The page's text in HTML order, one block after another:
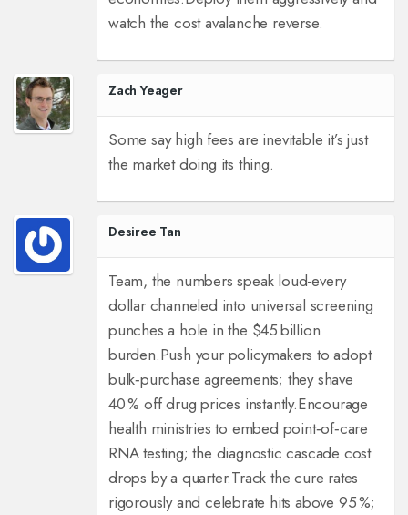
watch the cost avalanche reverse.
Zach Yeager
Some say high fees are inevitable it’s just
the market doing its thing.
Desiree Tan
Team, the numbers speak loud-every
dollar channeled into universal screening
punches a hole in the $45 billion
burden.Push your policymakers to adopt
bulk‑purchase agreements; they shave
40 % off drug prices instantly.Encourage
health ministries to embed point‑of‑care
RNA testing; the diagnostic cascade cost
drops by a quarter.Track the cure rates
rigorously and celebrate hits above 95 %;